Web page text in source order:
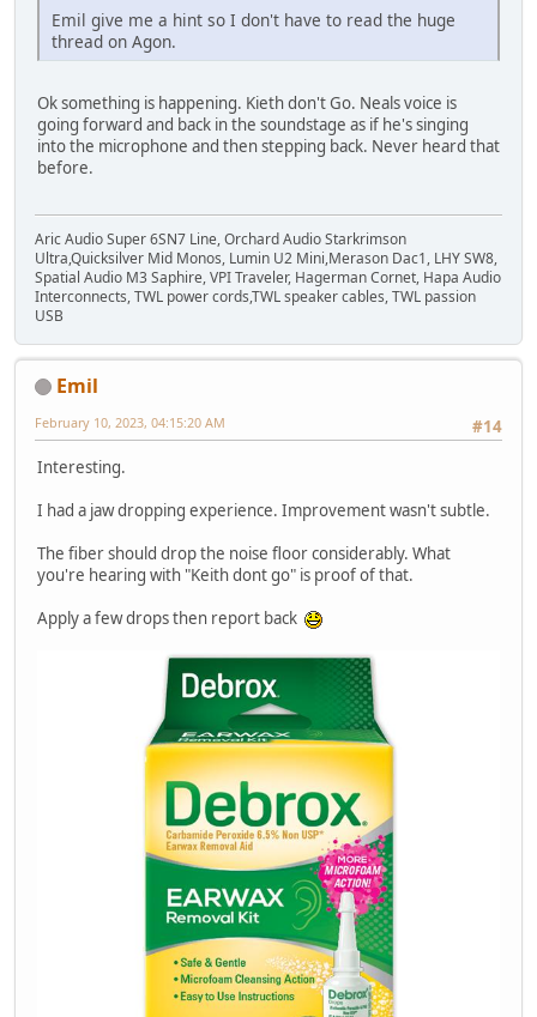
Emil give me a hint so I don't have to read the huge
thread on Agon.
Ok something is happening. Kieth don't Go. Neals voice is
going forward and back in the soundstage as if he's singing
into the microphone and then stepping back. Never heard that
before.
Aric Audio Super 6SN7 Line, Orchard Audio Starkrimson
Ultra,Quicksilver Mid Monos, Lumin U2 Mini,Merason Dac1, LHY SW8,
Spatial Audio M3 Saphire, VPI Traveler, Hagerman Cornet, Hapa Audio
Interconnects, TWL power cords,TWL speaker cables, TWL passion
USB
Emil
#14
February 10, 2023, 04:15:20 AM
Interesting.
I had a jaw dropping experience. Improvement wasn't subtle.
The fiber should drop the noise floor considerably. What
you're hearing with "Keith dont go" is proof of that.
Apply a few drops then report back